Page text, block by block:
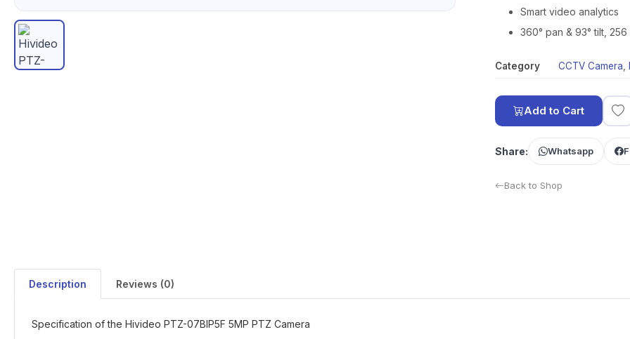
Smart video analytics
360° pan & 93° tilt,
Category CCTV Camera
Add to Cart
Share: Whatsapp
Back to Shop
Description Reviews (0)
Specification of the Hivideo PTZ-07BIP5F 5MP PTZ Camera